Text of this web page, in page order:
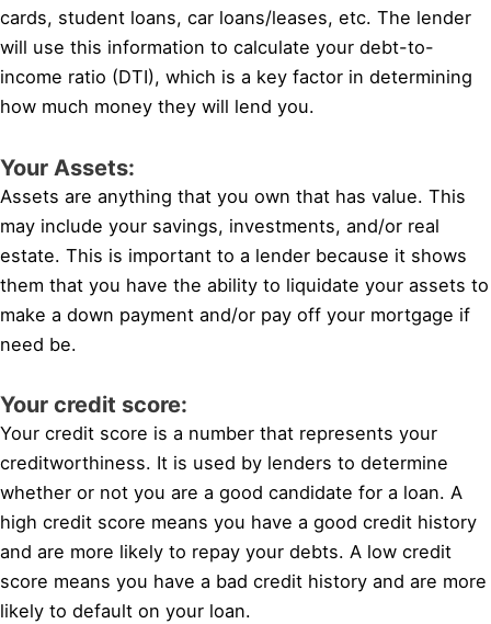
cards, student loans, car loans/leases, etc. The lender
will use this information to calculate your debt-to-
income ratio (DTI), which is a key factor in determining
how much money they will lend you.
Your Assets:
Assets are anything that you own that has value. This
may include your savings, investments, and/or real
estate. This is important to a lender because it shows
them that you have the ability to liquidate your assets to
make a down payment and/or pay off your mortgage if
need be.
Your credit score:
Your credit score is a number that represents your
creditworthiness. It is used by lenders to determine
whether or not you are a good candidate for a loan. A
high credit score means you have a good credit history
and are more likely to repay your debts. A low credit
score means you have a bad credit history and are more
likely to default on your loan.